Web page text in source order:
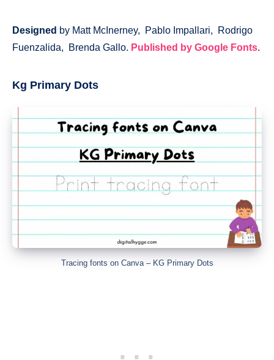
Designed by Matt McInerney, Pablo Impallari, Rodrigo
Fuenzalida, Brenda Gallo. Published by Google Fonts.
Kg Primary Dots
Tracing fonts on Canva – KG Primary Dots